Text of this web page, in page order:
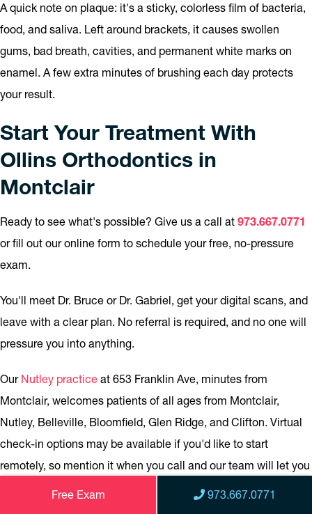
A quick note on plaque: it's a sticky, colorless film of bacteria,
food, and saliva. Left around brackets, it causes swollen
gums, bad breath, cavities, and permanent white marks on
enamel. A few extra minutes of brushing each day protects
your result.
Start Your Treatment With
Ollins Orthodontics in
Montclair
Ready to see what's possible? Give us a call at 973.667.0771
or fill out our online form to schedule your free, no-pressure
exam.
You'll meet Dr. Bruce or Dr. Gabriel, get your digital scans, and
leave with a clear plan. No referral is required, and no one will
pressure you into anything.
Our Nutley practice at 653 Franklin Ave, minutes from
Montclair, welcomes patients of all ages from Montclair,
Nutley, Belleville, Bloomfield, Glen Ridge, and Clifton. Virtual
check-in options may be available if you'd like to start
remotely, so mention it when you call and our team will let you
know what's possible.
Free Exam 973.667.0771